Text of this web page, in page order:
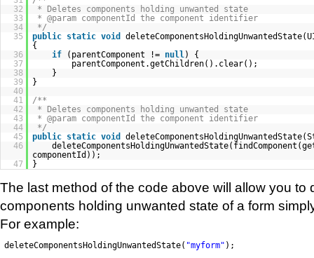
32
* Deletes components holding unwanted state
33
* @param componentId the component identifier
34
*/
35
public static void
{
36
if (parentComponent != null ) {
37
parentComponent.getChildren().clear();
38
}
39
}
40
41
/**
42
* Deletes components holding unwanted state
43
* @param componentId the component identifier
44
*/
45
public static void
46
componentId));
47
}
The last method of the code above will allow you to
components holding unwanted state of a form
For example:
deleteComponentsHoldingUnwantedState( "myform" );